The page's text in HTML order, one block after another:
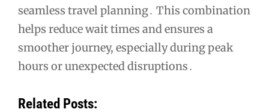
seamless travel planning․ This combination
helps reduce wait times and ensures a
smoother journey, especially during peak
hours or unexpected disruptions․
Related Posts: